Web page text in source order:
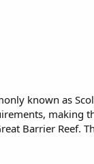
known as
making
Barrier Reef.